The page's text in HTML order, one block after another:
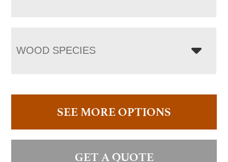
WOOD SPECIES
SEE MORE OPTIONS
GET A QUOTE